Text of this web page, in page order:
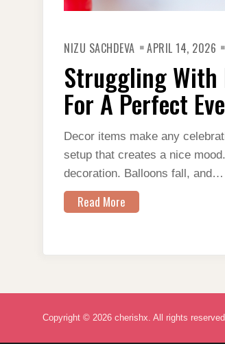
NIZU SACHDEVA APRIL 14, 2026
Struggling With
For A Perfect
Decor items make any
setup that creates a nice
decoration. Balloons fall, and…
Read More
Copyright © 2026 cherishx. All rights reserved.